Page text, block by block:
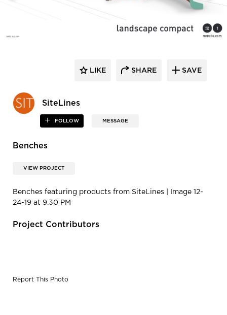
SiteLines
FOLLOW MESSAGE
LIKE SHARE SAVE
Benches
VIEW PROJECT
Benches featuring products from SiteLines | Image 12-
24-19 at 9.30 PM
Project Contributors
Report This Photo